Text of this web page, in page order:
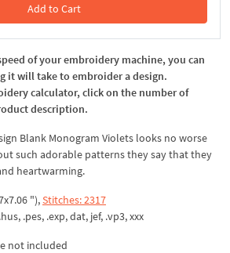
Add to Cart
In the Cart
of your embroidery machine, you can
it will take to embroider a design.
calculator, click on the number of
description.
Blank Monogram Violets looks no worse
such adorable patterns they say that they
heartwarming.
"),Stitches: 2317
.pes, .exp, dat, jef, .vp3, xxx
not included